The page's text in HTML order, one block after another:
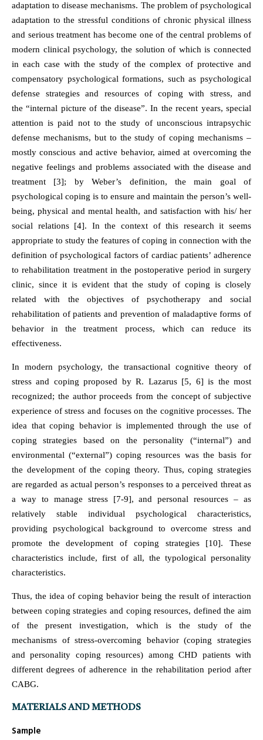
adaptation to disease mechanisms. The problem of psychological
adaptation to the stressful conditions of chronic physical illness
and serious treatment has become one of the central problems of
modern clinical psychology, the solution of which is connected
in each case with the study of the complex of protective and
compensatory psychological formations, such as psychological
defense strategies and resources of coping with stress, and
the “internal picture of the disease”. In the recent years, special
attention is paid not to the study of unconscious intrapsychic
defense mechanisms, but to the study of coping mechanisms –
mostly conscious and active behavior, aimed at overcoming the
negative feelings and problems associated with the disease and
treatment [3]; by Weber’s definition, the main goal of
psychological coping is to ensure and maintain the person’s well-
being, physical and mental health, and satisfaction with his/ her
social relations [4]. In the context of this research it seems
appropriate to study the features of coping in connection with the
definition of psychological factors of cardiac patients’ adherence
to rehabilitation treatment in the postoperative period in surgery
clinic, since it is evident that the study of coping is closely
related with the objectives of psychotherapy and social
rehabilitation of patients and prevention of maladaptive forms of
behavior in the treatment process, which can reduce its
effectiveness.
In modern psychology, the transactional cognitive theory of
stress and coping proposed by R. Lazarus [5, 6] is the most
recognized; the author proceeds from the concept of subjective
experience of stress and focuses on the cognitive processes. The
idea that coping behavior is implemented through the use of
coping strategies based on the personality (“internal”) and
environmental (“external”) coping resources was the basis for
the development of the coping theory. Thus, coping strategies
are regarded as actual person’s responses to a perceived threat as
a way to manage stress [7-9], and personal resources – as
relatively stable individual psychological characteristics,
providing psychological background to overcome stress and
promote the development of coping strategies [10]. These
characteristics include, first of all, the typological personality
characteristics.
Thus, the idea of coping behavior being the result of interaction
between coping strategies and coping resources, defined the aim
of the present investigation, which is the study of the
mechanisms of stress-overcoming behavior (coping strategies
and personality coping resources) among CHD patients with
different degrees of adherence in the rehabilitation period after
CABG.
MATERIALS AND METHODS
Sample